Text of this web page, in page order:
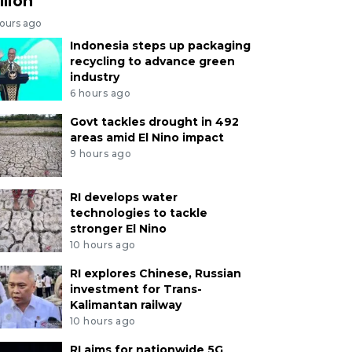
ago
Indonesia steps up packaging
recycling to advance green
industry
6 hours ago
Govt tackles drought in 492
areas amid El Nino impact
9 hours ago
RI develops water
technologies to tackle
stronger El Nino
10 hours ago
RI explores Chinese, Russian
investment for Trans-
Kalimantan railway
10 hours ago